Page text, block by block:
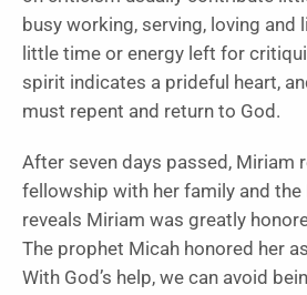
busy working, serving, loving and
little time or energy left for
spirit indicates a prideful heart,
must repent and return to God.
After seven days passed, Miriam
fellowship with her family and the
reveals Miriam was greatly
The prophet Micah honored her
With God’s help, we can avoid